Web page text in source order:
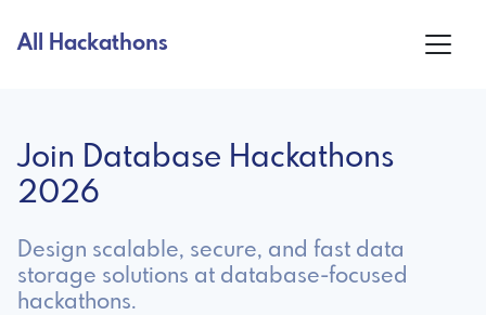
All Hackathons
Join Database Hackathons
2026
Design scalable, secure, and fast data
storage solutions at database-focused
hackathons.